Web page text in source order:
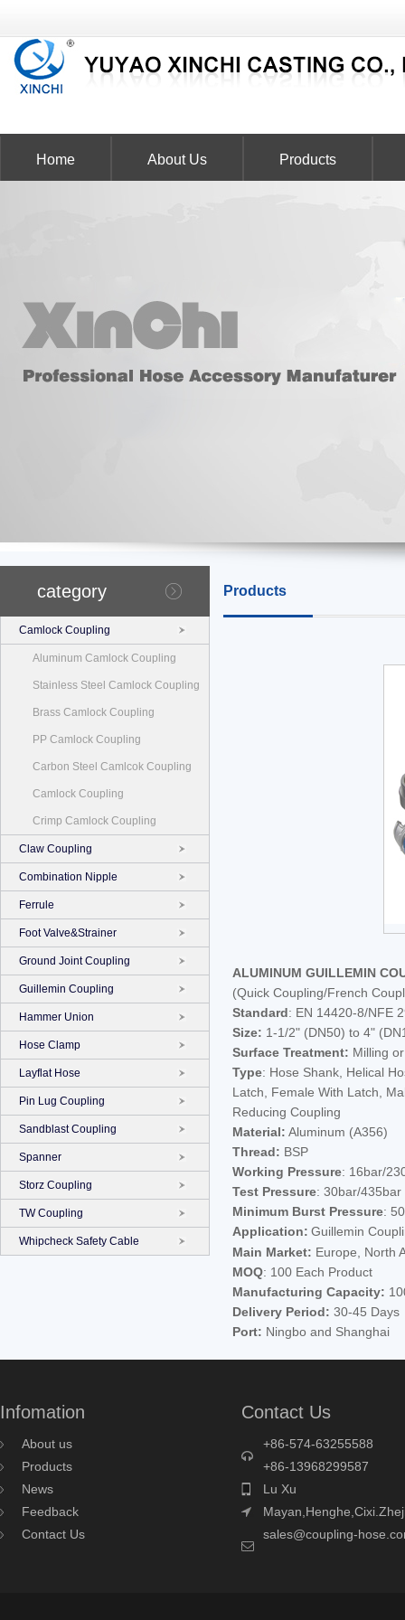
Home About Us Products
category
Camlock Coupling
Aluminum Camlock Coupling
Stainless Steel Camlock Coupling
Brass Camlock Coupling
PP Camlock Coupling
Carbon Steel Camlcok Coupling
Camlock Coupling
Crimp Camlock Coupling
Claw Coupling
Combination Nipple
Ferrule
Foot Valve&Strainer
Ground Joint Coupling
Guillemin Coupling
Hammer Union
Hose Clamp
Layflat Hose
Pin Lug Coupling
Sandblast Coupling
Spanner
Storz Coupling
TW Coupling
Whipcheck Safety Cable
Products
ALUMINUM GUILLEMIN
(Quick Coupling/French
Standard: EN 14420-8/NFE
Size: 1-1/2" (DN50) to 4"
Surface Treatment: Milling
Type: Hose Shank, Helical
Latch, Female With Latch,
Reducing Coupling
Material: Aluminum (A356)
Thread: BSP
Working Pressure: 16bar/
Test Pressure: 30bar/435bar
Minimum Burst Pressure:
Application: Guillemin
Main Market: Europe, North
MOQ: 100 Each Product
Manufacturing Capacity:
Delivery Period: 30-45 Days
Port: Ningbo and Shanghai
Infomation
About us
Products
News
Feedback
Contact Us
Contact Us
+86-574-63255588
+86-13968299587
Lu Xu
sales@coupling-